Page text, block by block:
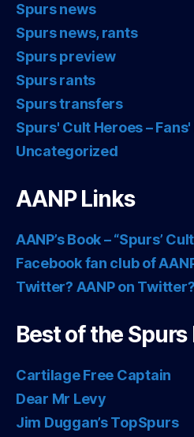
Spurs news
Spurs news, rants
Spurs preview
Spurs rants
Spurs transfers
Spurs' Cult Heroes –
Uncategorized
AANP Links
AANP’s Book – “Spurs’
Facebook fan club of
Twitter? AANP on
Best of the Spurs
Cartilage Free Captain
Dear Mr Levy
Jim Duggan’s TopSpurs